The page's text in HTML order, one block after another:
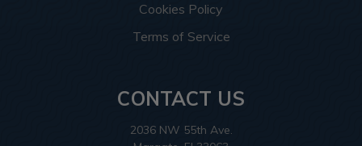
Cookies Policy
Terms of Service
CONTACT US
2036 NW 55th Ave.